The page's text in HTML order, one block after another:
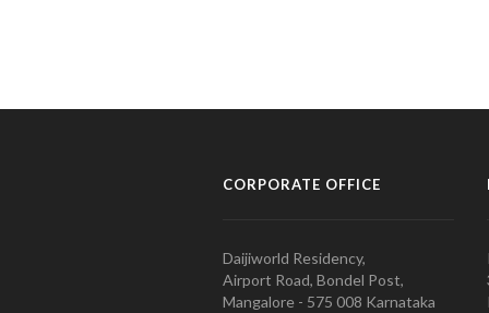
CORPORATE OFFICE
Daijiworld Residency,
Airport Road, Bondel Post,
Mangalore - 575 008 Karnataka